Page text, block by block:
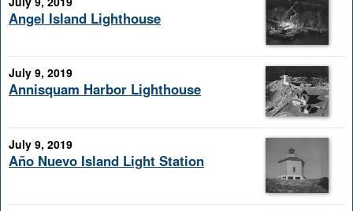
Angel Island Lighthouse
July 9, 2019
Annisquam Harbor Lighthouse
July 9, 2019
Año Nuevo Island Light Station